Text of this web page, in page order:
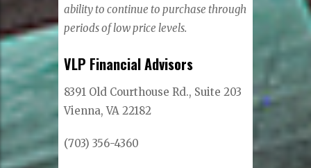
ability to continue to purchase through
periods of low price levels.
VLP Financial Advisors
8391 Old Courthouse Rd., Suite 203
Vienna, VA 22182
(703) 356-4360